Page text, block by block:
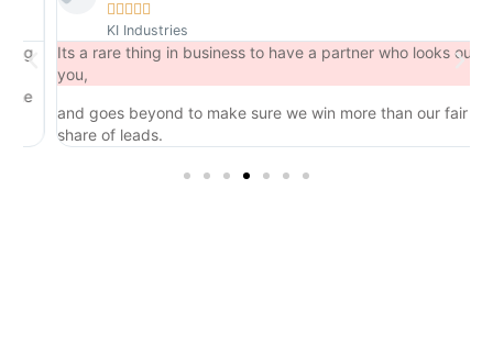

KI Industries
Its a rare thing in business to have a partner who looks out for
you,
and goes beyond to make sure we win more than our fair
share of leads.